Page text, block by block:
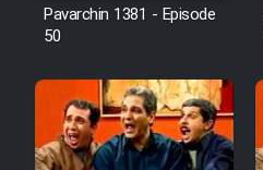
Pavarchin 1381 - Episode
50